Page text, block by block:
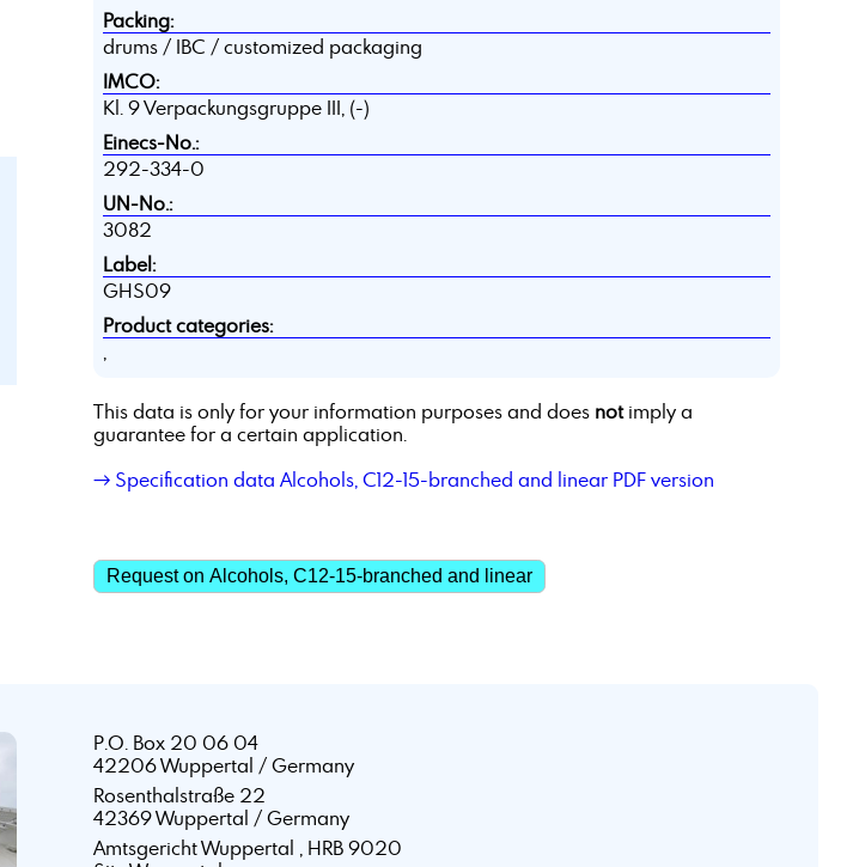
Packing:
drums / IBC / customized packaging
IMCO:
Kl. 9 Verpackungsgruppe III, (-)
Einecs-No.:
292-334-0
UN-No.:
3082
Label:
GHS09
Product categories:
,
This data is only for your information purposes and does notimply a
guarantee for a certain application.
→ Specification data Alcohols, C12-15-branched and linear PDF version
Request on Alcohols, C12-15-branched and linear
P.O. Box 20 06 04
42206 Wuppertal / Germany
Rosenthalstraße 22
42369 Wuppertal / Germany
Amtsgericht Wuppertal , HRB 9020